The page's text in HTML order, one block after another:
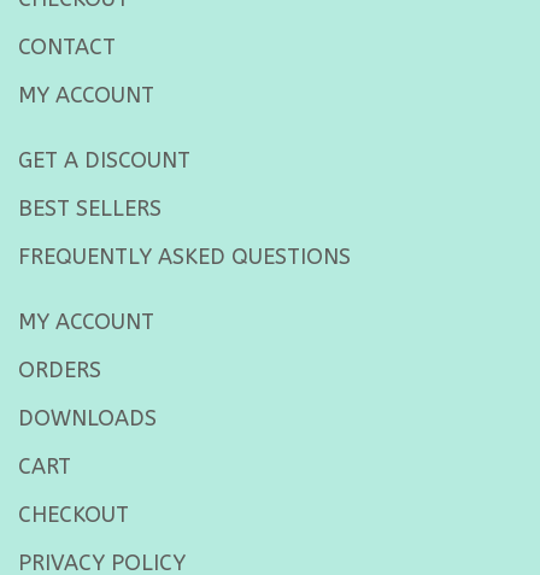
CONTACT
MY ACCOUNT
GET A DISCOUNT
BEST SELLERS
FREQUENTLY ASKED QUESTIONS
MY ACCOUNT
ORDERS
DOWNLOADS
CART
CHECKOUT
PRIVACY POLICY